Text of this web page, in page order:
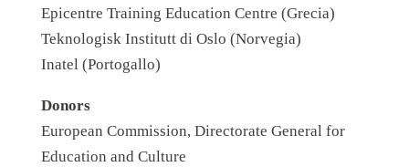
Epicentre Training Education Centre (Grecia)
Teknologisk Institutt di Oslo (Norvegia)
Inatel (Portogallo)
Donors
European Commission, Directorate General for
Education and Culture